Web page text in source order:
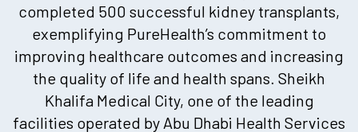
completed 500 successful kidney transplants,
exemplifying PureHealth’s commitment to
improving healthcare outcomes and increasing
the quality of life and health spans. Sheikh
Khalifa Medical City, one of the leading
facilities operated by Abu Dhabi Health Services